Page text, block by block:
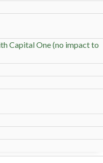
Capital One (no impact to